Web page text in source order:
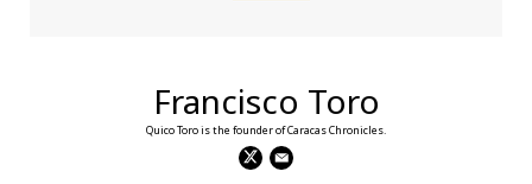
Francisco Toro
Quico Toro is the founder of Caracas Chronicles.